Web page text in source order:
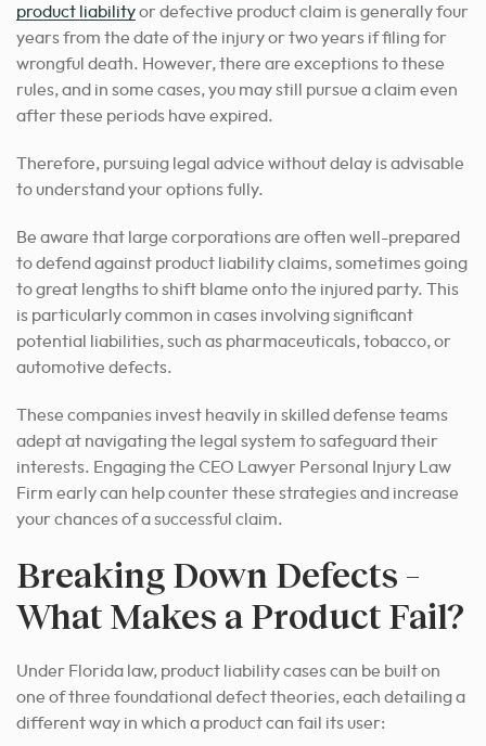
product liabilityor defective product claim is generally four
years from the date of the injury or two years if filing for
wrongful death. However, there are exceptions to these
rules, and in some cases, you may still pursue a claim even
after these periods have expired.
Therefore, pursuing legal advice without delay is advisable
to understand your options fully.
Be aware that large corporations are often well-prepared
to defend against product liability claims, sometimes going
to great lengths to shift blame onto the injured party. This
is particularly common in cases involving significant
potential liabilities, such as pharmaceuticals, tobacco, or
automotive defects.
These companies invest heavily in skilled defense teams
adept at navigating the legal system to safeguard their
interests. Engaging the CEO Lawyer Personal Injury Law
Firm early can help counter these strategies and increase
your chances of a successful claim.
Breaking Down Defects –
What Makes a Product Fail?
Under Florida law, product liability cases can be built on
one of three foundational defect theories, each detailing a
different way in which a product can fail its user: